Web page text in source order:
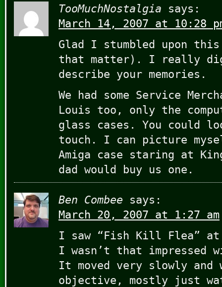
TooMuchNostalgia
says:
March 14, 2007 at 10:28
Glad I stumbled upon
that matter). I really dig
describe your memories.
We had some Service
Louis too, only the
glass cases. You could
touch. I can picture
Amiga case staring at
dad would buy us one.
Ben Combee
says:
March 20, 2007 at 1:27 am
I saw “Fish Kill Flea” at
I wasn’t that impressed
It moved very slowly
objective, mostly just